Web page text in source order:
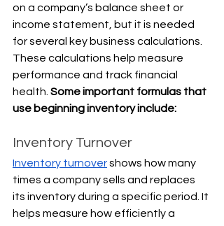
on a company’s balance sheet or
income statement, but it is needed
for several key business calculations.
These calculations help measure
performance and track financial
health. Some important formulas that
use beginning inventory include:
Inventory Turnover
Inventory turnover shows how many
times a company sells and replaces
its inventory during a specific period. It
helps measure how efficiently a